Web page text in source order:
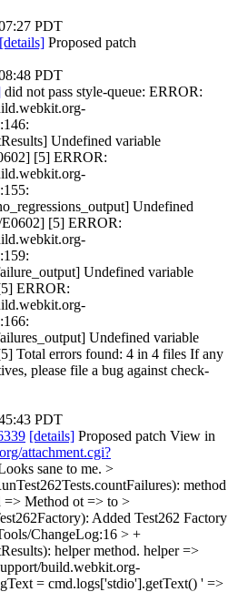
PDT
[details] Proposed patch
PDT
did not pass style-queue: ERROR:
Undefined variable
[5] ERROR:
Undefined
[5] ERROR:
Undefined variable
ERROR:
Undefined variable
Total errors found: 4 in 4 files If any
please file a bug against check-
PDT
[details] Proposed patch View in
attachment.cgi?
sane to me. >
method
=> Method ot => to >
Added Test262 Factory
ChangeLog:16 > +
helper method. helper =>
build.webkit.org-
= cmd.logs['stdio'].getText() ' =>